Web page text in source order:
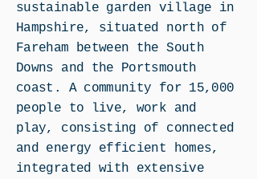
sustainable garden village in
Hampshire, situated north of
Fareham between the South
Downs and the Portsmouth
coast. A community for 15,000
people to live, work and
play, consisting of connected
and energy efficient homes,
integrated with extensive